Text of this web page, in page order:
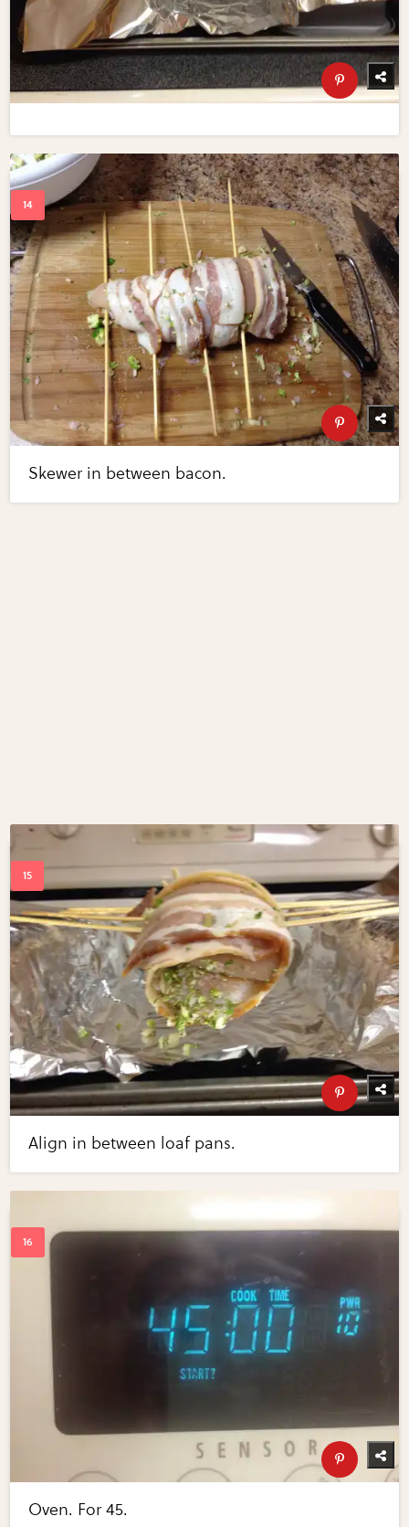
Skewer in between bacon.
Align in between loaf pans.
Oven. For 45.